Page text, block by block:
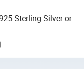
Sterling Silver or